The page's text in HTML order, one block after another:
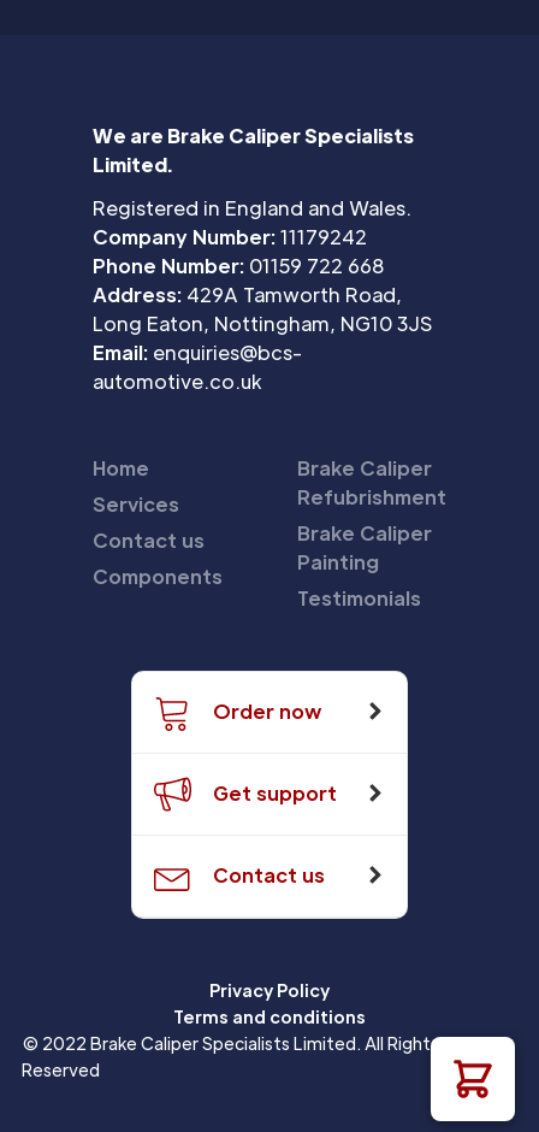
We are Brake Caliper Specialists
Limited.
Registered in England and Wales.
Company Number:11179242
Phone Number: 01159 722 668
Address: 429A Tamworth Road,
Long Eaton, Nottingham, NG10 3JS
Email: enquiries@bcs-
automotive.co.uk
Home
Services
Contact us
Components
Brake Caliper
Refubrishment
Brake Caliper
Painting
Testimonials
Order now
Get support
Contact us
Privacy Policy
Terms and conditions
© 2022 Brake Caliper Specialists Limited. All Rights
Reserved